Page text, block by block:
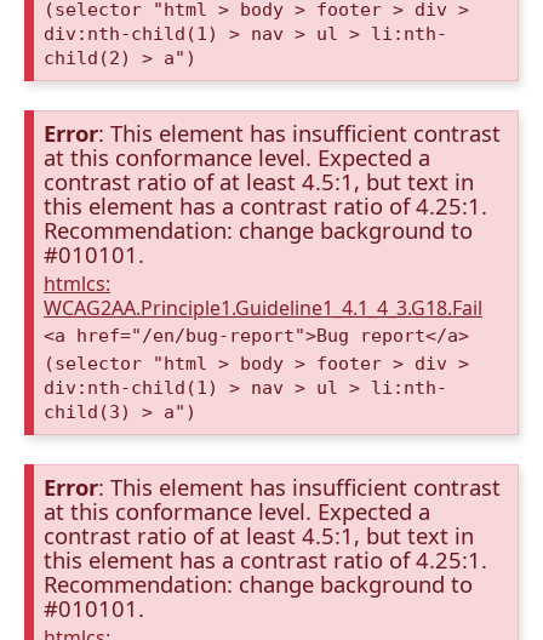
(selector "html > body > footer > div >
div:nth-child(1) > nav > ul > li:nth-
child(2) > a")
Error: This element has insufficient contrast
at this conformance level. Expected a
contrast ratio of at least 4.5:1, but text in
this element has a contrast ratio of 4.25:1.
Recommendation: change background to
#010101.
htmlcs:
WCAG2AA.Principle1.Guideline1_4.1_4_3.G18.Fail
<a href="/en/bug-report">Bug report</a>
(selector "html > body > footer > div >
div:nth-child(1) > nav > ul > li:nth-
child(3) > a")
Error: This element has insufficient contrast
at this conformance level. Expected a
contrast ratio of at least 4.5:1, but text in
this element has a contrast ratio of 4.25:1.
Recommendation: change background to
#010101.